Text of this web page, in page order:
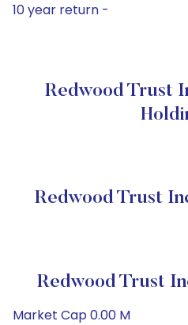
10 year return -
Redwood Trust
Redwood Trust
Redwood Trust
Market Cap 0.00 M